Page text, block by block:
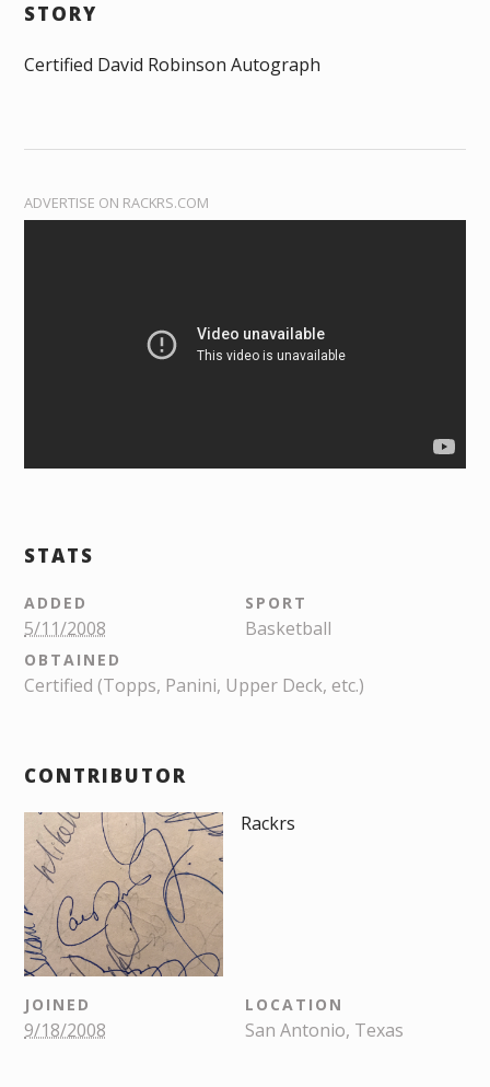
STORY
Certified David Robinson Autograph
ADVERTISE ON RACKRS.COM
STATS
ADDED
5/11/2008
SPORT
Basketball
OBTAINED
Certified (Topps, Panini, Upper Deck, etc.)
CONTRIBUTOR
Rackrs
JOINED
9/18/2008
LOCATION
San Antonio, Texas